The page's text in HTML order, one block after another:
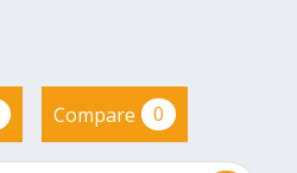
Compare 0